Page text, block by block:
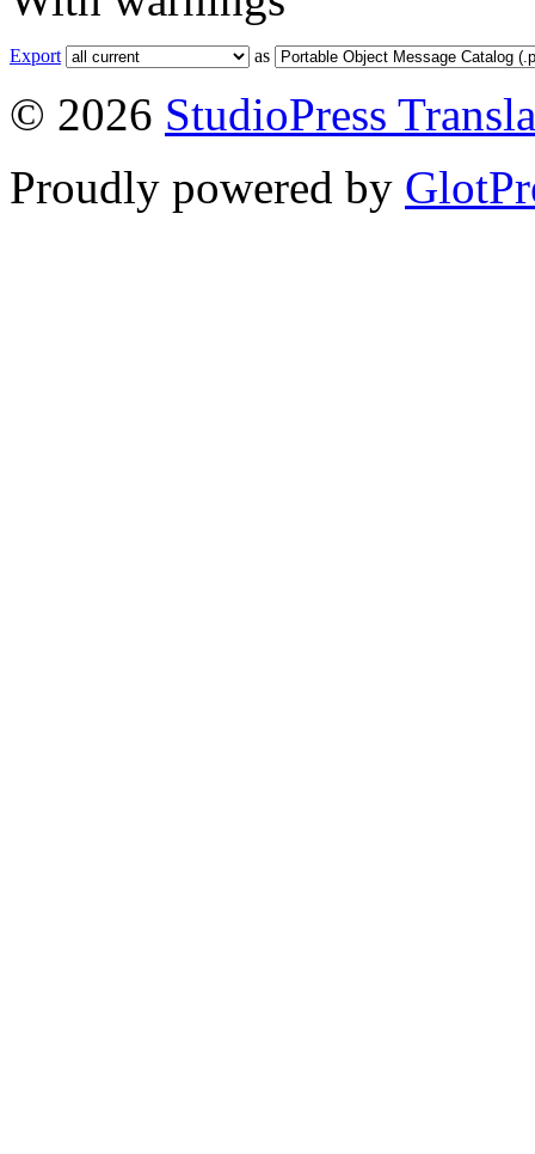
Export as
© 2026 StudioPress
Proudly powered by